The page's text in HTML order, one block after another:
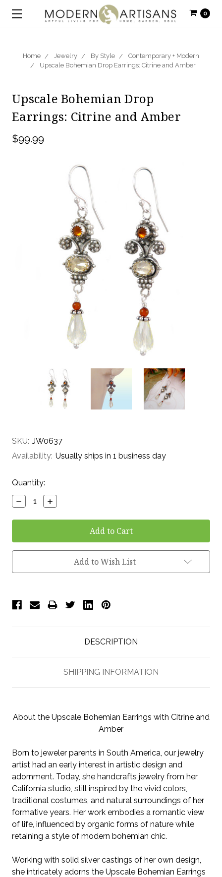
0
Home Jewelry By Style
Contemporary + Modern
Upscale Bohemian Drop Earrings: Citrine and Amber
Upscale Bohemian Drop
Earrings: Citrine and Amber
$99.99
SKU: JW0637
Availability: Usually ships in 1 business day
Current
Stock:
Quantity:
Decrease
Quantity:
Increase
Quantity:
Add to Wish List
DESCRIPTION
SHIPPING INFORMATION
About the Upscale Bohemian Earrings with Citrine and
Amber
Born to jeweler parents in South America, our jewelry
artist had an early interest in artistic design and
adornment. Today, she handcrafts jewelry from her
California studio, still inspired by the vivid colors,
traditional costumes, and natural surroundings of her
formative years. Her work embodies a romantic view
of life, influenced by organic forms of nature while
retaining a style of modern bohemian chic.
Working with solid silver castings of her own design,
she intricately adorns the Upscale Bohemian Earrings